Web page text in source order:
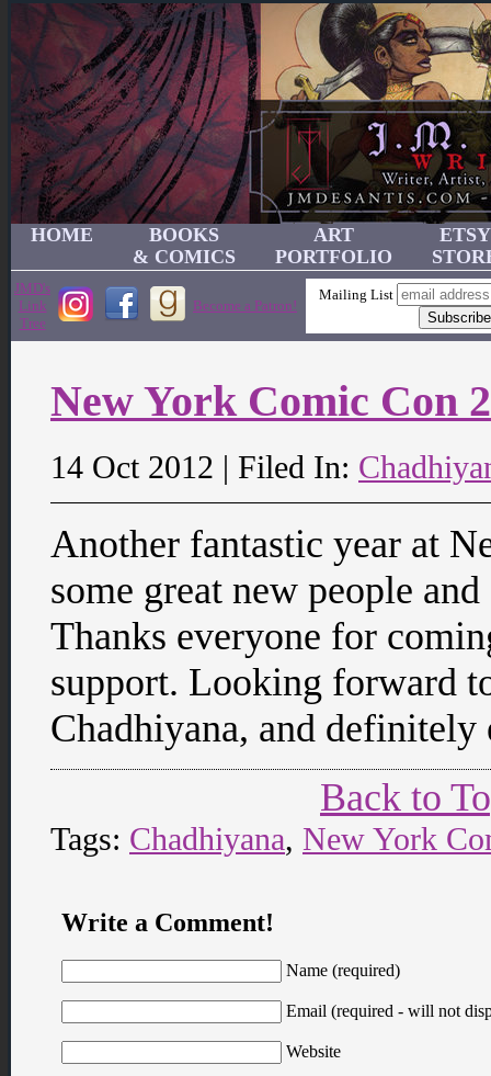
HOME
BOOKS
& COMICS
ART
PORTFOLIO
ETSY
JMD's
Link
Tree
Become a Patron!
Mailing List
New York Comic Con
14 Oct 2012 | Filed In:
Another fantastic year at
some great new people
Thanks everyone for
support. Looking forward
Chadhiyana, and definitely
Back to
Tags: Chadhiyana, New York
Write a Comment!
Name (required)
Email (required - will not
Website